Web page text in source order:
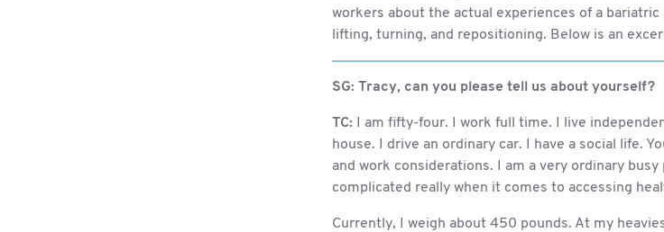
workers about the actual experiences of a
lifting, turning, and repositioning. Below is an
SG: Tracy, can you please tell us about yourself?
TC: I am fifty-four. I work full time. I live
house. I drive an ordinary car. I have a social life.
and work considerations. I am a very ordinary
complicated really when it comes to accessing
Currently, I weigh about 450 pounds. At my